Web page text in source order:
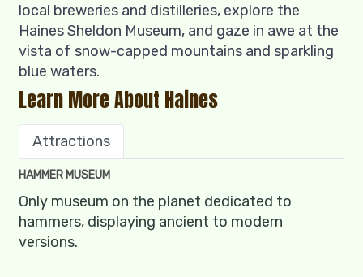
local breweries and distilleries, explore the
Haines Sheldon Museum, and gaze in awe at the
vista of snow-capped mountains and sparkling
blue waters.
Learn More About Haines
Attractions
HAMMER MUSEUM
Only museum on the planet dedicated to
hammers, displaying ancient to modern
versions.